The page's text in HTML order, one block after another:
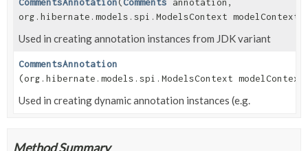
org.hibernate.models.spi.ModelsContext modelContext)
Used in creating annotation instances from JDK variant
CommentsAnnotation
(org.hibernate.models.spi.ModelsContext
Used in creating dynamic annotation instances (e.g.
Method Summary